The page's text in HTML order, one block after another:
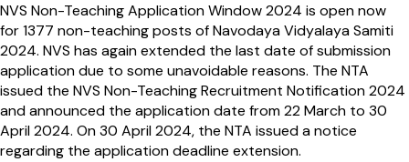
NVS Non-Teaching Application Window 2024 is open now
for 1377 non-teaching posts of Navodaya Vidyalaya Samiti
2024. NVS has again extended the last date of submission
application due to some unavoidable reasons. The NTA
issued the NVS Non-Teaching Recruitment Notification 2024
and announced the application date from 22 March to 30
April 2024. On 30 April 2024, the NTA issued a notice
regarding the application deadline extension.